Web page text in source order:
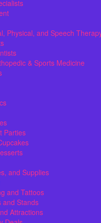
Physical, and Speech
& Sports Medicine
Parties
and Supplies
and Tattoos
and Stands
Attractions